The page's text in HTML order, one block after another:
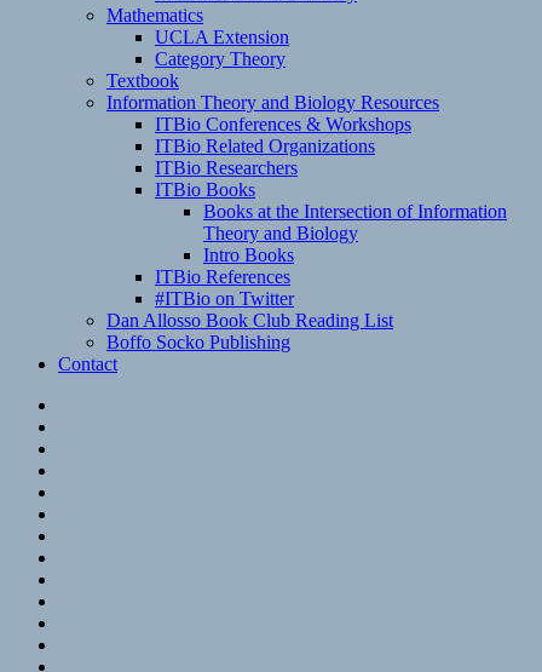
Mathematics
UCLA Extension
Category Theory
Textbook
Information Theory and Biology Resources
ITBio Conferences & Workshops
ITBio Related Organizations
ITBio Researchers
ITBio Books
Books at the Intersection of Information
Theory and Biology
Intro Books
ITBio References
#ITBio on Twitter
Dan Allosso Book Club Reading List
Boffo Socko Publishing
Contact